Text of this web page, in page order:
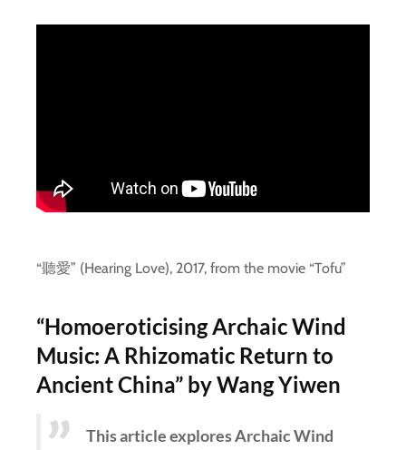
“聽愛” (Hearing Love), 2017, from the movie “Tofu”
“Homoeroticising Archaic Wind
Music: A Rhizomatic Return to
Ancient China” by Wang Yiwen
This article explores Archaic Wind